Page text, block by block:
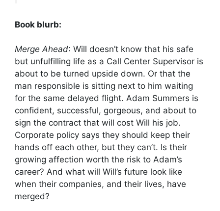
Book blurb:
Merge Ahead: Will doesn’t know that his safe
but unfulfilling life as a Call Center Supervisor is
about to be turned upside down. Or that the
man responsible is sitting next to him waiting
for the same delayed flight. Adam Summers is
confident, successful, gorgeous, and about to
sign the contract that will cost Will his job.
Corporate policy says they should keep their
hands off each other, but they can’t. Is their
growing affection worth the risk to Adam’s
career? And what will Will’s future look like
when their companies, and their lives, have
merged?